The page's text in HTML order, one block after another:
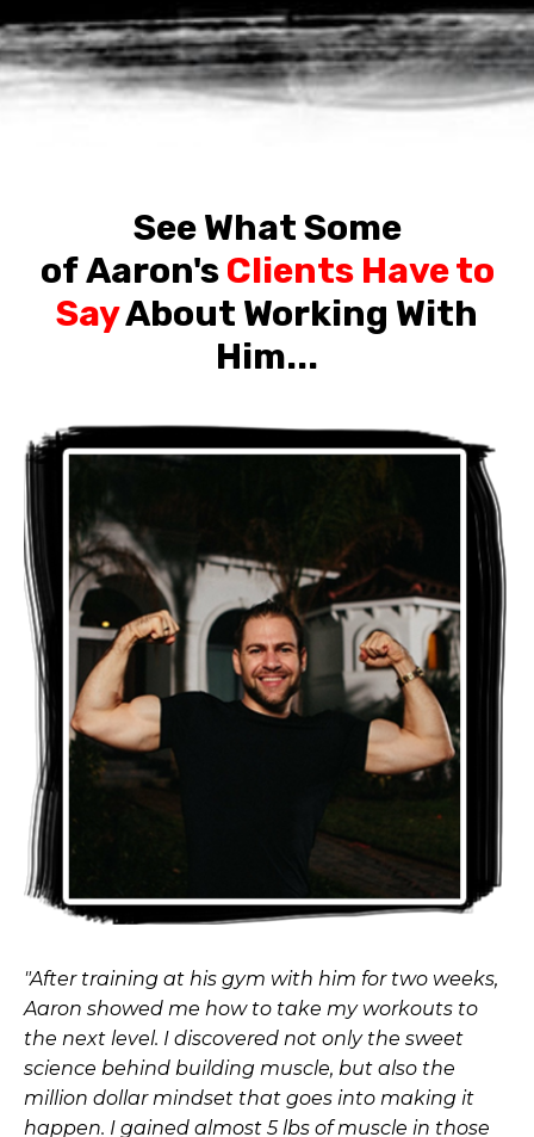
See What Some
of Aaron'sClients Have to
SayAbout Working With
Him...
"After training at his gym with him for two weeks,
Aaron showed me how to take my workouts to
the next level. I discovered not only the sweet
science behind building muscle, but also the
million dollar mindset that goes into making it
happen. I gained almost 5 lbs of muscle in those